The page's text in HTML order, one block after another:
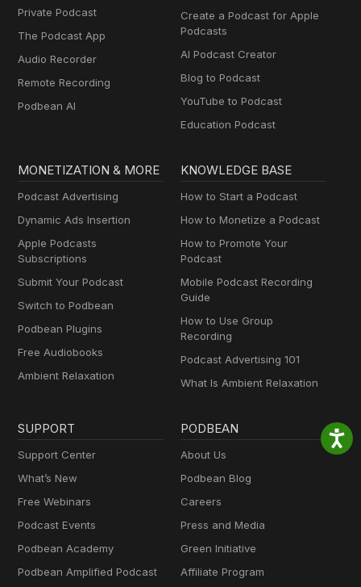
Private Podcast
The Podcast App
Audio Recorder
Remote Recording
Podbean AI
Create a Podcast for Apple
Podcasts
AI Podcast Creator
Blog to Podcast
YouTube to Podcast
Education Podcast
MONETIZATION & MORE
Podcast Advertising
Dynamic Ads Insertion
Apple Podcasts
Subscriptions
Submit Your Podcast
Switch to Podbean
Podbean Plugins
Free Audiobooks
Ambient Relaxation
KNOWLEDGE BASE
How to Start a Podcast
How to Monetize a Podcast
How to Promote Your
Podcast
Mobile Podcast Recording
Guide
How to Use Group
Recording
Podcast Advertising 101
What Is Ambient Relaxation
SUPPORT
Support Center
What’s New
Free Webinars
Podcast Events
Podbean Academy
Podbean Amplified Podcast
PODBEAN
About Us
Podbean Blog
Careers
Press and Media
Green Initiative
Affiliate Program